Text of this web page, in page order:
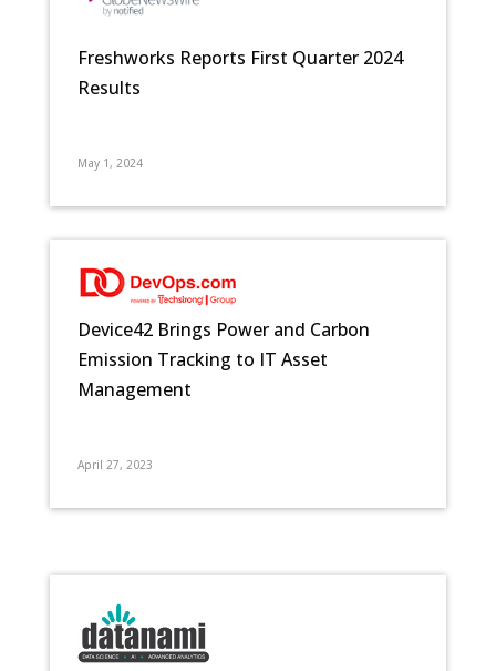
Freshworks Reports First Quarter 2024
Results
May 1, 2024
Device42 Brings Power and Carbon
Emission Tracking to IT Asset
Management
April 27, 2023